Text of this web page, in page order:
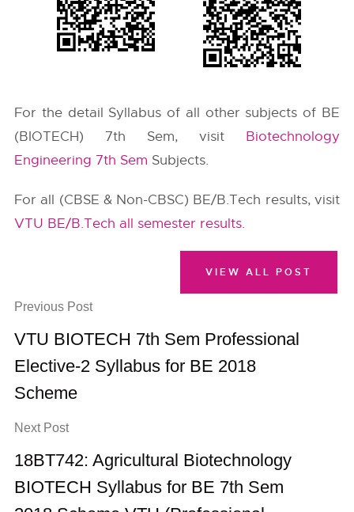
For the detail Syllabus of all other subjects of BE
(BIOTECH) 7th Sem, visit Biotechnology
Engineering 7th Sem Subjects.
For all (CBSE & Non-CBSC) BE/B.Tech results, visit
VTU BE/B.Tech all semester results.
Previous Post
VTU BIOTECH 7th Sem Professional
Elective-2 Syllabus for BE 2018
Scheme
Next Post
18BT742: Agricultural Biotechnology
BIOTECH Syllabus for BE 7th Sem
VIEW ALL POST